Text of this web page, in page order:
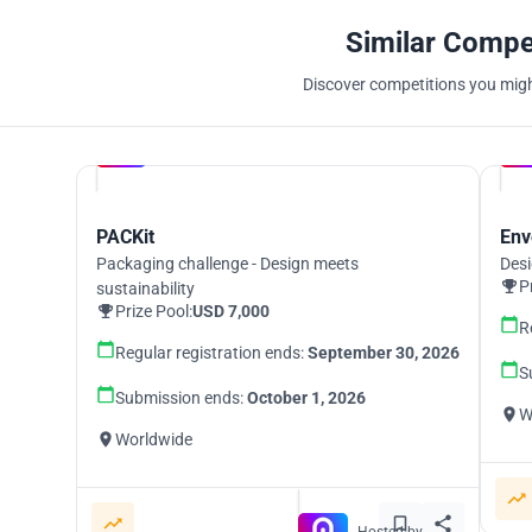
Similar
Discover competitions you
PACKit
Packaging challenge - Design meets
sustainability
Prize Pool:USD 7,000
Regular registration ends:September 30, 2026
Submission ends:October 1, 2026
Worldwide